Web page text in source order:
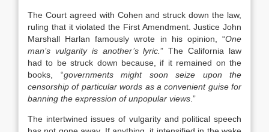
The Court agreed with Cohen and struck down the law,
ruling that it violated the First Amendment. Justice John
Marshall Harlan famously wrote in his opinion, “One
man’s vulgarity is another’s lyric.” The California law
had to be struck down because, if it remained on the
books, “governments might soon seize upon the
censorship of particular words as a convenient guise for
banning the expression of unpopular views .”
The intertwined issues of vulgarity and political speech